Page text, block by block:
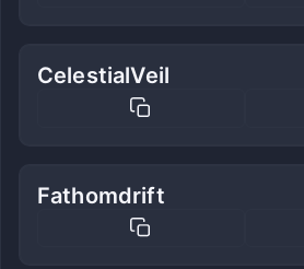
CelestialVeil
Fathomdrift